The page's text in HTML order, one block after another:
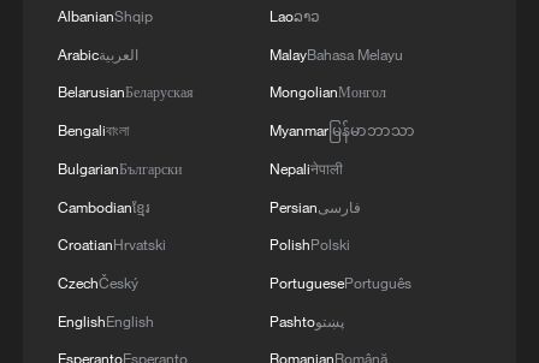
not mean the opening of the Strait of Hormuz.
of the Strait of Hormuz depends on a number of
conditions.
China moved millions to fight poverty, how are
AlbanianShqip
Arabicالعربية
BelarusianБеларуская
Bengaliবাংলা
BulgarianБългарски
Cambodianខ្មែរ
CroatianHrvatski
CzechČeský
EnglishEnglish
EsperantoEsperanto
Laoລາວ
MalayBahasa Melayu
MongolianМонгол
Myanmarမြန်မာဘာသာ
Nepaliनेपाली
Persianفارسی
PolishPolski
PortuguesePortuguês
Pashtoپښتو
RomanianRomână